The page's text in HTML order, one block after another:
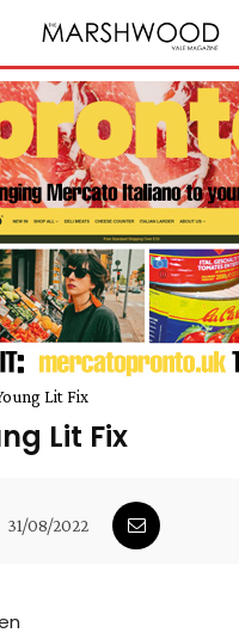
Lit Fix
Lit Fix
31/08/2022